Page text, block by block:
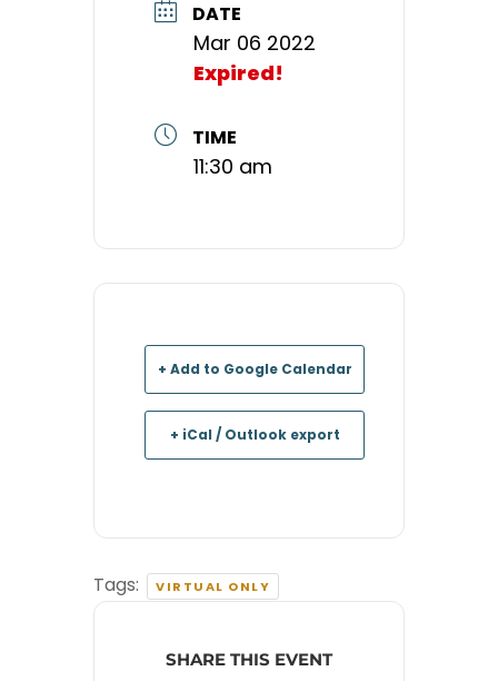
DATE
Mar 06 2022
Expired!
TIME
11:30 am
+ Add to Google Calendar
+ iCal / Outlook export
Tags: VIRTUAL ONLY
SHARE THIS EVENT